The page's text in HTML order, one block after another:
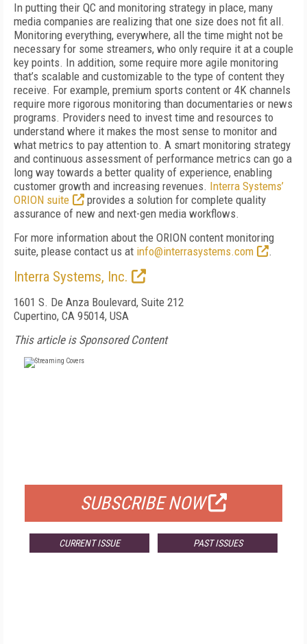
In putting their QC and monitoring strategy in place, many
media companies are realizing that one size does not fit all.
Monitoring everything, everywhere, all the time might not be
necessary for some streamers, who only require it at a couple
key points. In addition, some require more agile monitoring
that’s scalable and customizable to the type of content they
receive. For example, premium sports content or 4K channels
require more rigorous monitoring than documentaries or news
programs. Providers need to invest time and resources to
understand where it makes the most sense to monitor and
what metrics to pay attention to. A smart monitoring strategy
and continuous assessment of performance metrics can go a
long way towards a better quality of experience, enabling
customer growth and increasing revenues. Interra Systems’
ORION suite
provides a solution for complete quality
assurance of new and next-gen media workflows.
For more information about the ORION content monitoring
suite, please contact us at info@interrasystems.com .
Interra Systems, Inc.
1601 S. De Anza Boulevard, Suite 212
Cupertino, CA 95014, USA
This article is Sponsored Content
SUBSCRIBE NOW
CURRENT ISSUE PAST ISSUES